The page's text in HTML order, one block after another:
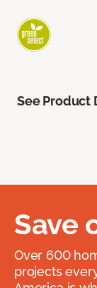
See Product
Save
Over 600
projects